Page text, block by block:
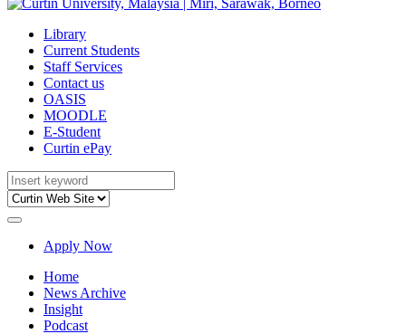
Library
Current Students
Staff Services
Contact us
OASIS
MOODLE
E-Student
Curtin ePay
Apply Now
Home
News Archive
Insight
Podcast